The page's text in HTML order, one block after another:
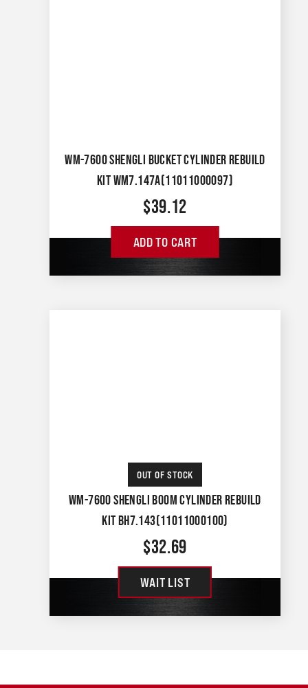
WM-7600 SHENGLI BUCKET CYLINDER REBUILD
KIT WM7.147A(11011000097)
$39.12
ADD TO CART
OUT OF STOCK
WM-7600 SHENGLI BOOM CYLINDER REBUILD
KIT BH7.143(11011000100)
$32.69
WAIT LIST